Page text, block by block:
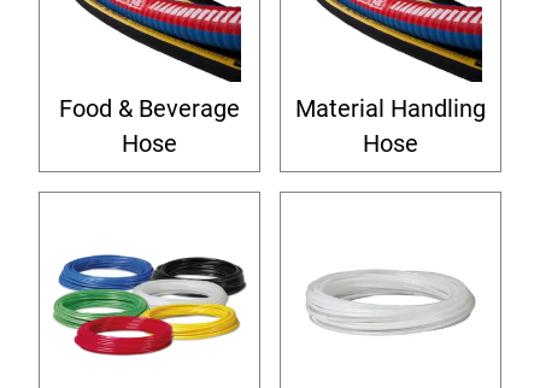
Food & Beverage
Hose
Material Handling
Hose